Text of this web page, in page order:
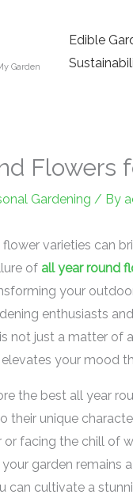
Garden
Edible
Flowers
Gardening / By
varieties can
of all year round
your
enthusiasts
not just a matter of
your mood
the best all year
their unique
facing the chill of
garden remains
can cultivate a